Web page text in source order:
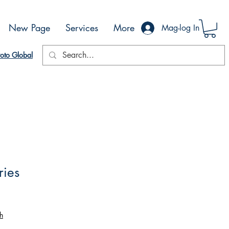
New Page Services More Mag-log In
Global